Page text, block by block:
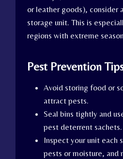
or leather goods), consider
storage unit. This is
regions with extreme
Pest Prevention
Avoid storing food or
attract pests.
Seal bins tightly and
pest deterrent sachets.
Inspect your unit each
pests or moisture,